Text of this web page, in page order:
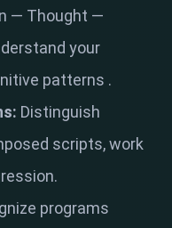
— Thought —
your
patterns .
Distinguish
scripts, work
programs